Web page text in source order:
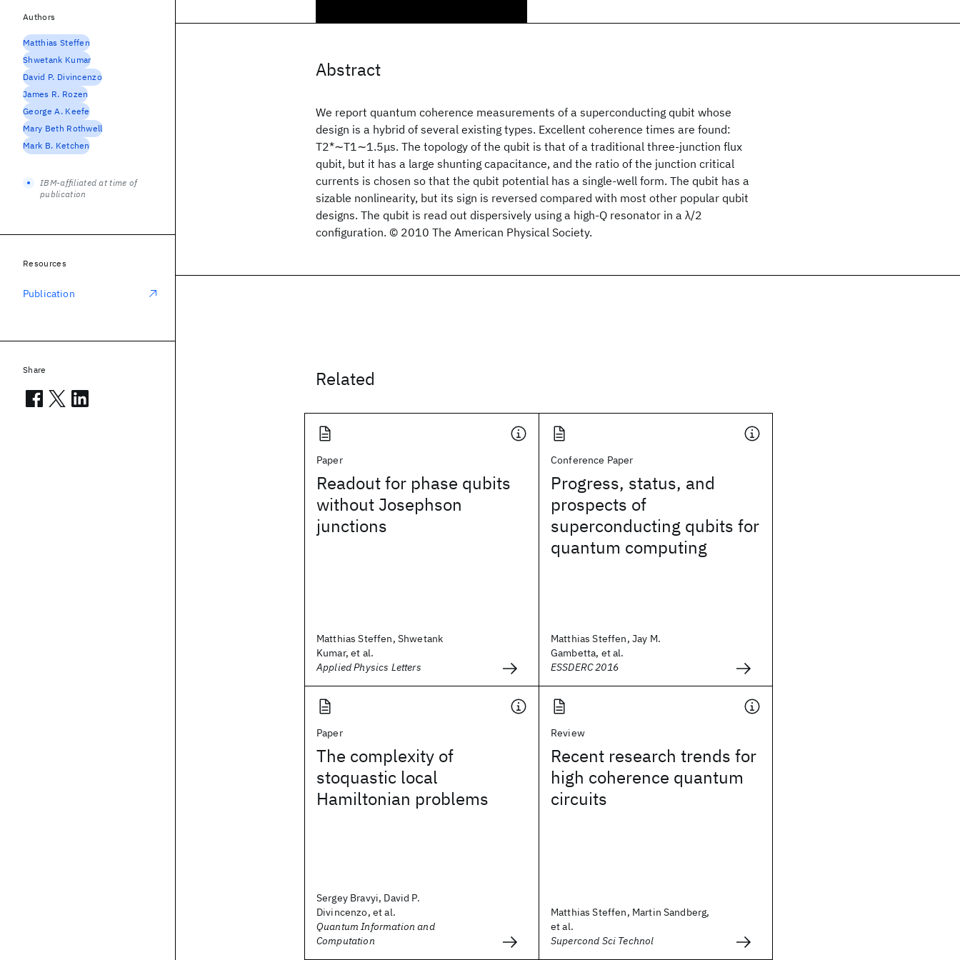
Abstract
We report quantum coherence measurements of a superconducting qubit whose
design is a hybrid of several existing types. Excellent coherence times are found:
T2*∼T1∼1.5μs. The topology of the qubit is that of a traditional three-junction flux
qubit, but it has a large shunting capacitance, and the ratio of the junction critical
currents is chosen so that the qubit potential has a single-well form. The qubit has a
sizable nonlinearity, but its sign is reversed compared with most other popular qubit
designs. The qubit is read out dispersively using a high-Q resonator in a λ/2
configuration. © 2010 The American Physical Society.
Related
Paper
Readout for phase qubits
without Josephson
junctions
Matthias Steffen, Shwetank
Kumar, et al.
Applied Physics Letters
Conference Paper
Progress, status, and
prospects of
superconducting qubits for
quantum computing
Matthias Steffen, Jay M.
Gambetta, et al.
ESSDERC 2016
Paper
The complexity of
stoquastic local
Hamiltonian problems
Sergey Bravyi, David P.
Divincenzo, et al.
Quantum Information and
Computation
Review
Recent research trends for
high coherence quantum
circuits
Matthias Steffen, Martin Sandberg,
et al.
Supercond Sci Technol
Authors
Matthias Steffen
Shwetank Kumar
David P. Divincenzo
James R. Rozen
George A. Keefe
Mary Beth Rothwell
Mark B. Ketchen
IBM-affiliated at time of
publication
Resources
Publication
Share